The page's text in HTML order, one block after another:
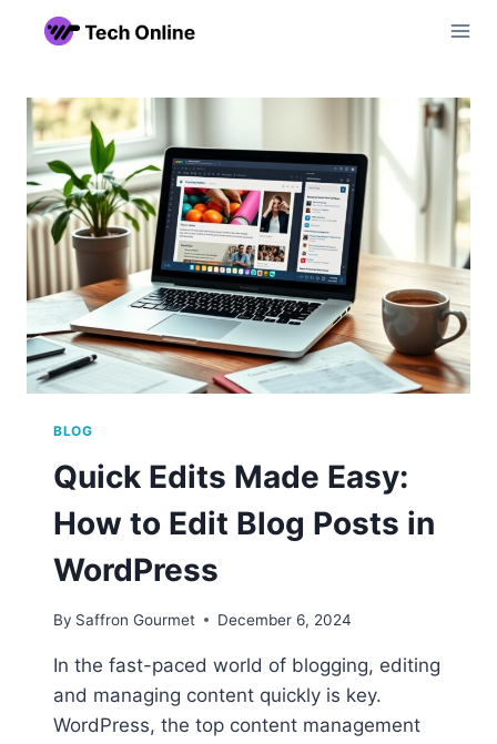
BLOG
Quick Edits Made Easy:
How to Edit Blog Posts in
WordPress
By Saffron Gourmet December 6, 2024
In the fast-paced world of blogging, editing
and managing content quickly is key.
WordPress, the top content management